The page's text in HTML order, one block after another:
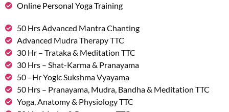
Online Personal Yoga Training
50 Hrs Advanced Mantra Chanting
Advanced Mudra Therapy TTC
30 Hr – Trataka & Meditation TTC
30 Hrs – Shat-Karma & Pranayama
50 –Hr Yogic Sukshma Vyayama
50 Hrs – Pranayama, Mudra, Bandha & Meditation TTC
Yoga, Anatomy & Physiology TTC